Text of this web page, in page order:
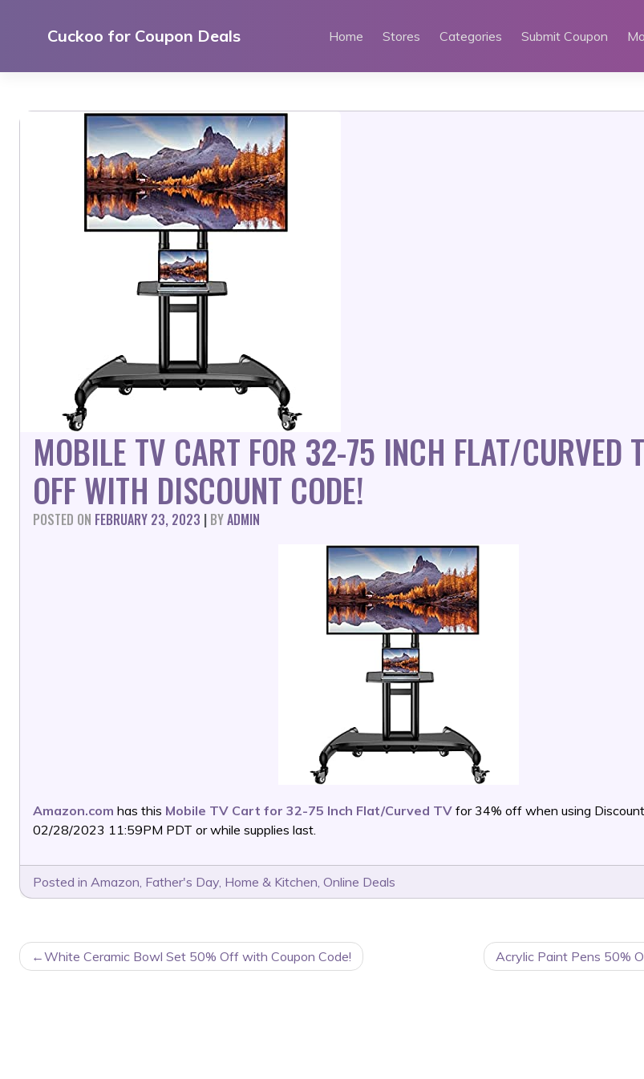
Cuckoo for Coupon Deals Home Stores Categories Submit Coupon
MOBILE TV CART FOR 32-75 INCH FLAT/
OFF WITH DISCOUNT CODE!
POSTED ON FEBRUARY 23, 2023 | BYADMIN
Amazon.com has this Mobile TV Cart for 32-75 Inch Flat/Curved TV for 34% off when using
02/28/2023 11:59PM PDT or while supplies last.
Posted in Amazon, Father's Day, Home & Kitchen, Online Deals
POSTWhite Ceramic Bowl Set 50% Off with Coupon Code! Acrylic Paint Pens 50%